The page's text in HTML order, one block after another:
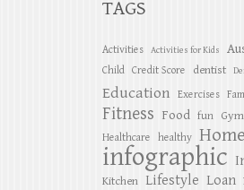
TAGS
Activities Activities for Kids
Child Credit Score dentist
Education Exercises
Fitness Food fun Gym
Healthcare healthy Home
infographic
Kitchen Lifestyle Loan